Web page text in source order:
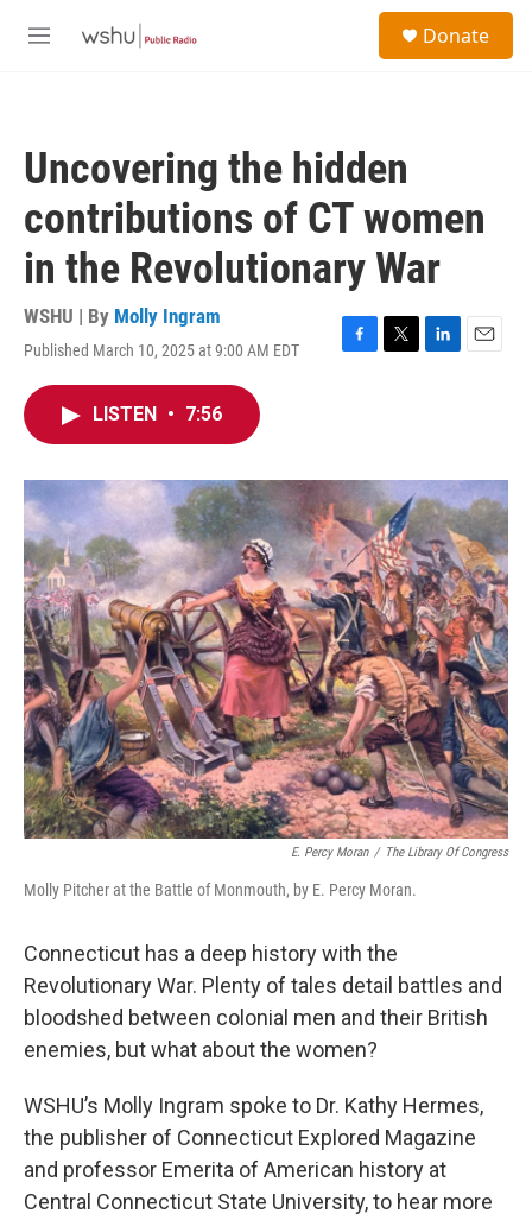
M
Donate
Uncovering the hidden
contributions of CT women
in the Revolutionary War
WSHU | By Molly Ingram
Published March 10, 2025 at 9:00 AM EDT
F
o
k
T
r
L
I
n
E
LISTEN • 7:56
E. Percy Moran / The Library Of Congress
Molly Pitcher at the Battle of Monmouth, by E. Percy Moran.
Connecticut has a deep history with the
Revolutionary War. Plenty of tales detail battles and
bloodshed between colonial men and their British
enemies, but what about the women?
WSHU’s Molly Ingram spoke to Dr. Kathy Hermes,
the publisher of Connecticut Explored Magazine
and professor Emerita of American history at
Central Connecticut State University, to hear more